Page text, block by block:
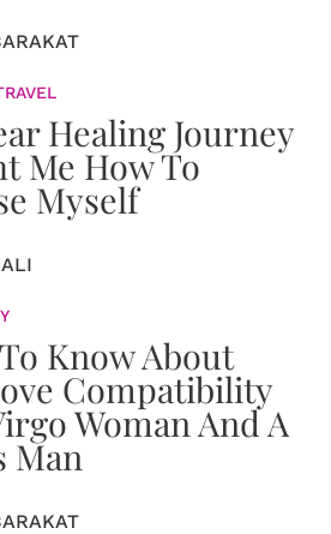
Healing Journey
Me How To
Myself
Know About
Compatibility
Woman And A
Man